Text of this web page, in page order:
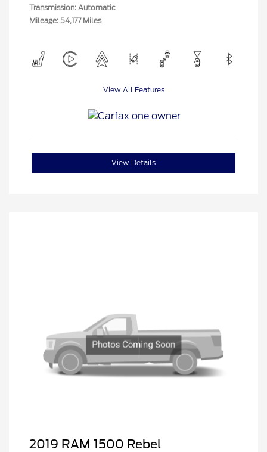
Transmission: Automatic
Mileage: 54,177 Miles
View All Features
View Details
2019 RAM 1500 Rebel